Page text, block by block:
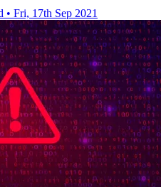
• Fri, 17th Sep 2021